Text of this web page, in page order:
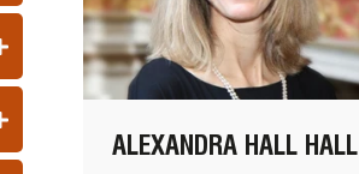
ALEXANDRA HALL HALL